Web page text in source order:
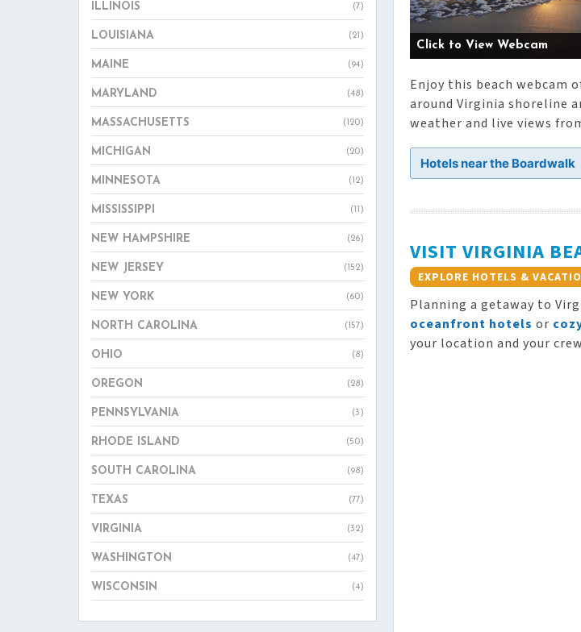
Click to View Webcam
Enjoy this beach webcam
around Virginia shoreline
weather and live views
Hotels near the Boardwalk
VISIT VIRGINIA
EXPLORE HOTELS &
Planning a getaway to
oceanfront hotels or
your location and your
ILLINOIS (7)
LOUISIANA (21)
MAINE (94)
MARYLAND (48)
MASSACHUSETTS (120)
MICHIGAN (20)
MINNESOTA (12)
MISSISSIPPI (11)
NEW HAMPSHIRE (26)
NEW JERSEY (152)
NEW YORK (60)
NORTH CAROLINA (157)
OHIO (8)
OREGON (28)
PENNSYLVANIA (3)
RHODE ISLAND (50)
SOUTH CAROLINA (98)
TEXAS (77)
VIRGINIA (32)
WASHINGTON (47)
WISCONSIN (4)